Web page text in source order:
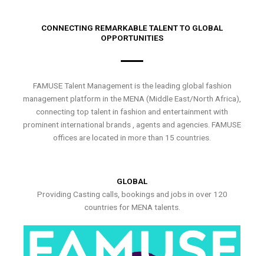
CONNECTING REMARKABLE TALENT TO GLOBAL
OPPORTUNITIES
FAMUSE Talent Management is the leading global fashion
management platform in the MENA (Middle East/North Africa),
connecting top talent in fashion and entertainment with
prominent international brands , agents and agencies. FAMUSE
offices are located in more than 15 countries.
GLOBAL
Providing Casting calls, bookings and jobs in over 120
countries for MENA talents.